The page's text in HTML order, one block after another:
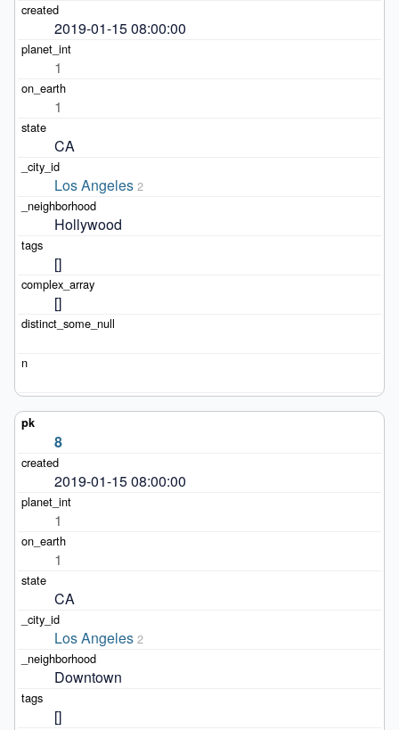
2019-01-15 08:00:00
1
1
CA
Los Angeles 2
Hollywood
[]
[]
8
2019-01-15 08:00:00
1
1
CA
Los Angeles 2
Downtown
[]